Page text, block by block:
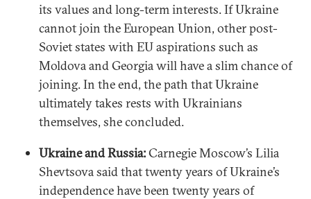
its values and long-term interests. If Ukraine
cannot join the European Union, other post-
Soviet states with EU aspirations such as
Moldova and Georgia will have a slim chance of
joining. In the end, the path that Ukraine
ultimately takes rests with Ukrainians
themselves, she concluded.
Ukraine and Russia:Carnegie Moscow’s Lilia
Shevtsova said that twenty years of Ukraine’s
independence have been twenty years of